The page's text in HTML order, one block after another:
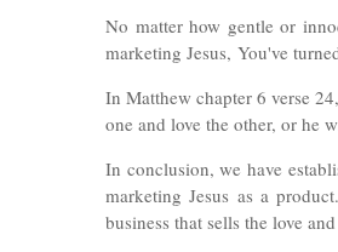
No matter how gentle or
marketing Jesus, You've
In Matthew chapter 6 verse
one and love the other, or he
In conclusion, we have
marketing Jesus as a
business that sells the love